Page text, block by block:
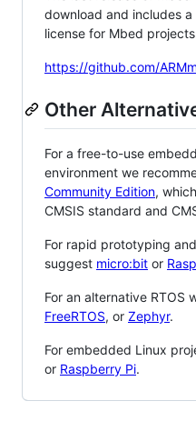
download and includes
license for Mbed
https://github.com/
Other
For a free-to-use
environment we
Community Edition,
CMSIS standard and
For rapid prototyping
suggest micro:bit or
For an alternative RTOS
FreeRTOS, or Zephyr.
For embedded Linux
or Raspberry Pi.